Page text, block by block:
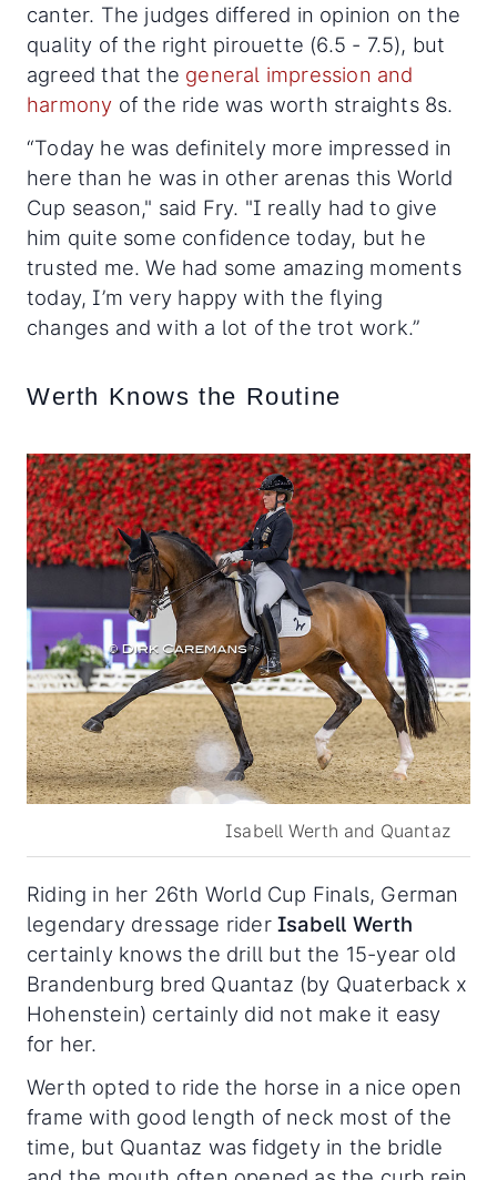
canter. The judges differed in opinion on the
quality of the right pirouette (6.5 - 7.5), but
agreed that the general impression and
harmony of the ride was worth straights 8s.
“Today he was definitely more impressed in
here than he was in other arenas this World
Cup season," said Fry. "I really had to give
him quite some confidence today, but he
trusted me. We had some amazing moments
today, I’m very happy with the flying
changes and with a lot of the trot work.”
Werth Knows the Routine
Isabell Werth and Quantaz
Riding in her 26th World Cup Finals, German
legendary dressage rider Isabell Werth
certainly knows the drill but the 15-year old
Brandenburg bred Quantaz (by Quaterback x
Hohenstein) certainly did not make it easy
for her.
Werth opted to ride the horse in a nice open
frame with good length of neck most of the
time, but Quantaz was fidgety in the bridle